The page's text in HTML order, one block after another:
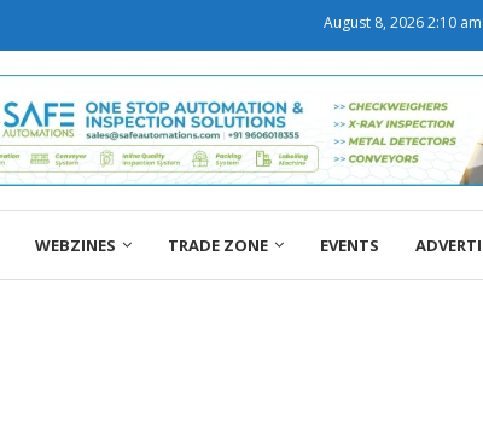
August 8, 2026 2:10 am
WEBZINES TRADE ZONE EVENTS